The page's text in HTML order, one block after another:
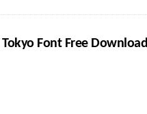
Tokyo Font Free Download